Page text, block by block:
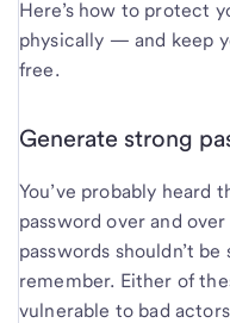
Here’s how to protect
physically — and keep
free.
Generate strong
You’ve probably heard
password over and
passwords shouldn’t
remember. Either of
vulnerable to bad